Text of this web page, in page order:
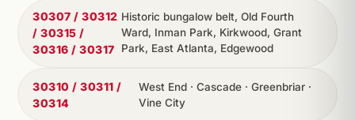
30307 / 30312
/ 30315 /
30316 / 30317
Historic bungalow belt, Old Fourth
Ward, Inman Park, Kirkwood, Grant
Park, East Atlanta, Edgewood
30310 / 30311 /
30314
West End · Cascade · Greenbriar ·
Vine City